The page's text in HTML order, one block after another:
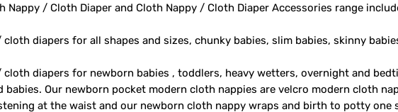
Nappy / Cloth Diaper and Cloth Nappy / Cloth Diaper Accessories range
diapers for all shapes and sizes, chunky babies, slim babies, skinny
cloth diapers for newborn babies , toddlers, heavy wetters, overnight and
Our newborn pocket modern cloth nappies are velcro modern cloth
at the waist and our newborn cloth nappy wraps and birth to potty one